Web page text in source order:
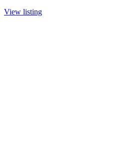
View listing